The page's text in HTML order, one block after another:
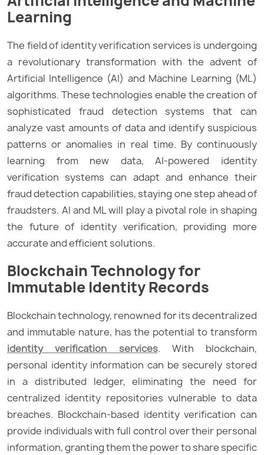
Learning
The field of identity verification services is undergoing
a revolutionary transformation with the advent of
Artificial Intelligence (AI) and Machine Learning (ML)
algorithms. These technologies enable the creation of
sophisticated fraud detection systems that can
analyze vast amounts of data and identify suspicious
patterns or anomalies in real time. By continuously
learning from new data, AI-powered identity
verification systems can adapt and enhance their
fraud detection capabilities, staying one step ahead of
fraudsters. AI and ML will play a pivotal role in shaping
the future of identity verification, providing more
accurate and efficient solutions.
Blockchain Technology for
Immutable Identity Records
Blockchain technology, renowned for its decentralized
and immutable nature, has the potential to transform
identity verification services. With blockchain,
personal identity information can be securely stored
in a distributed ledger, eliminating the need for
centralized identity repositories vulnerable to data
breaches. Blockchain-based identity verification can
provide individuals with full control over their personal
information, granting them the power to share specific